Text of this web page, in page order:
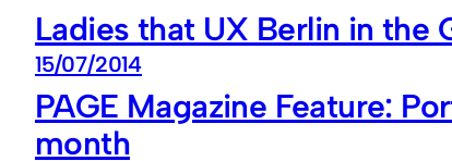
Ladies that UX Berlin in the
15/07/2014
PAGE Magazine Feature:
month